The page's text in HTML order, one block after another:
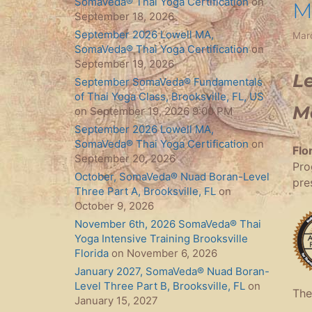
September 18, 2026
September 2026 Lowell MA,
SomaVeda® Thai Yoga Certificationon
September 19, 2026
September SomaVeda® Fundamentals
of Thai Yoga Class, Brooksville, FL, US
on September 19, 2026 9:00 PM
September 2026 Lowell MA,
SomaVeda® Thai Yoga Certification on
September 20, 2026
October, SomaVeda® Nuad Boran-Level
Three Part A, Brooksville, FL on
October 9, 2026
November 6th, 2026 SomaVeda® Thai
Yoga Intensive Training Brooksville
Florida on November 6, 2026
January 2027, SomaVeda® Nuad Boran-
Level Three Part B, Brooksville, FL on
January 15, 2027